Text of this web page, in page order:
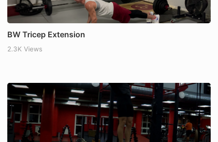
BW Tricep Extension
2.3K Views